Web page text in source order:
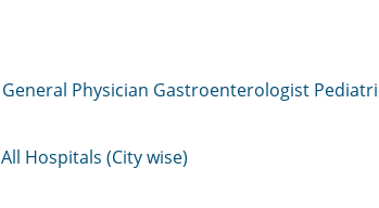
General Physician Gastroenterologist
All Hospitals (City wise)